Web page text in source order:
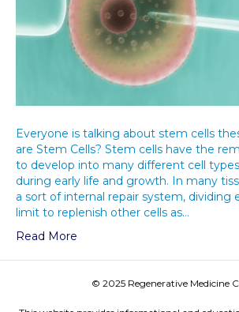
Everyone is talking about stem cells
are Stem Cells? Stem cells have the
to develop into many different cell
during early life and growth. In many
a sort of internal repair system, dividing
limit to replenish other cells as…
Read More
© 2025 Regenerative Medicine